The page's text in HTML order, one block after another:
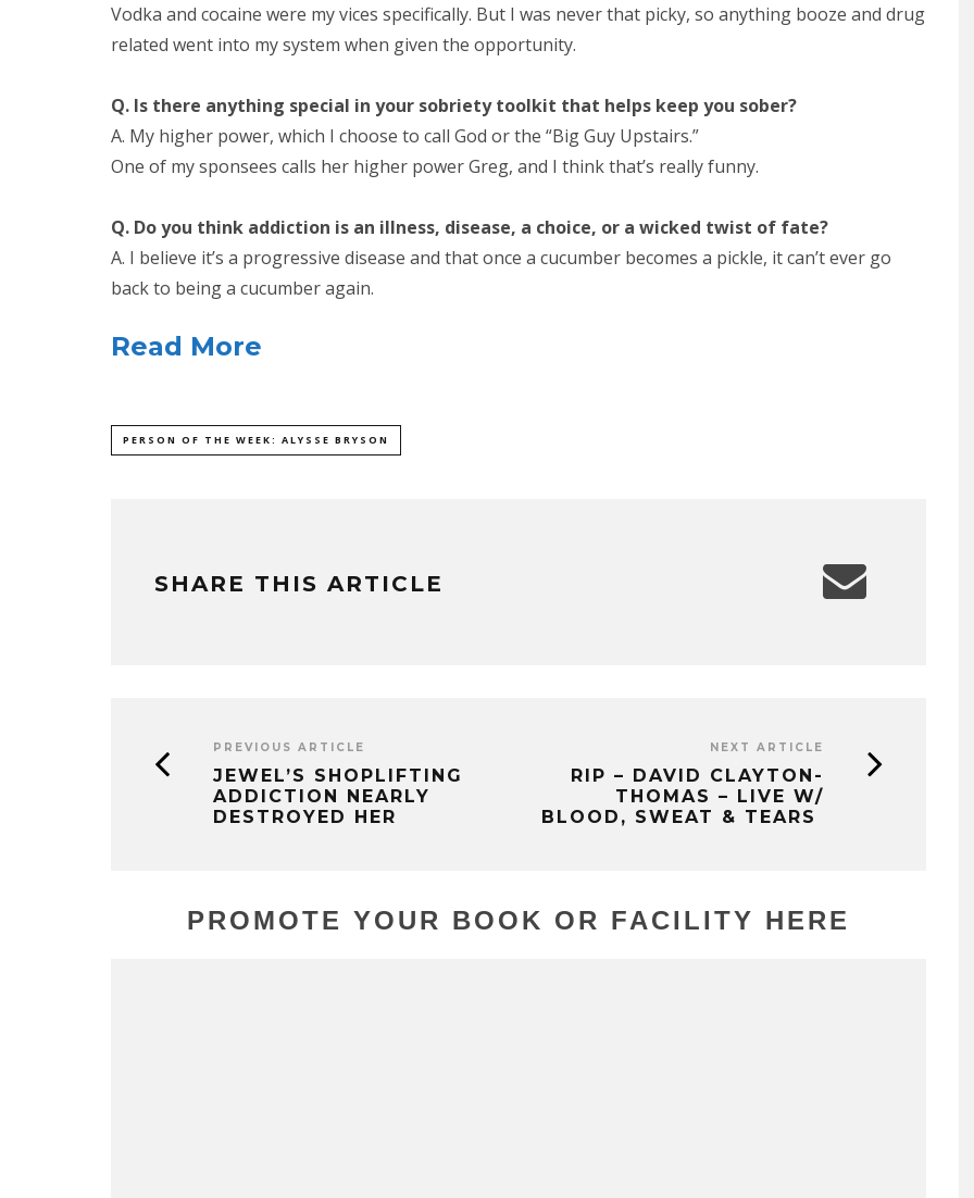
Vodka and cocaine were my vices specifically. But I was never that picky, so anything booze and drug
related went into my system when given the opportunity.
Q. Is there anything special in your sobriety toolkit that helps keep you sober?
A. My higher power, which I choose to call God or the “Big Guy Upstairs.”
One of my sponsees calls her higher power Greg, and I think that’s really funny.
Q. Do you think addiction is an illness, disease, a choice, or a wicked twist of fate?
A. I believe it’s a progressive disease and that once a cucumber becomes a pickle, it can’t ever go
back to being a cucumber again.
Read More
PERSON OF THE WEEK: ALYSSE BRYSON
SHARE THIS ARTICLE
PREVIOUS ARTICLE
JEWEL’S SHOPLIFTING
ADDICTION NEARLY
DESTROYED HER
NEXT ARTICLE
RIP – DAVID CLAYTON-
THOMAS – LIVE W/
BLOOD, SWEAT & TEARS
PROMOTE YOUR BOOK OR FACILITY HERE